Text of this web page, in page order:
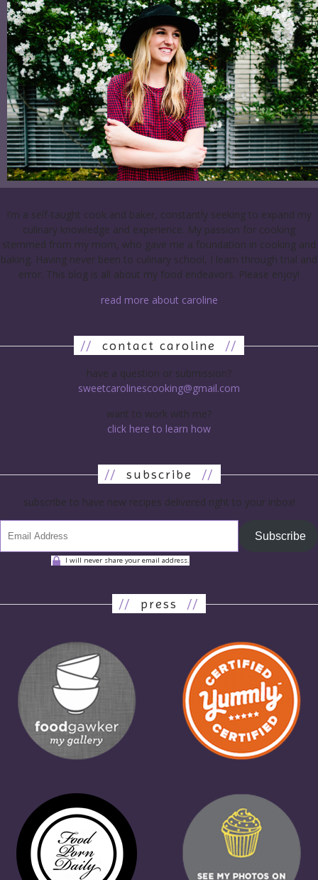
I’m a self-taught cook and baker, constantly seeking to expand my
culinary knowledge and experience. My passion for cooking
stemmed from my mom, who gave me a foundation in cooking and
baking. Having never been to culinary school, I learn through trial and
error. This blog is all about my food endeavors. Please enjoy!
read more about caroline
// contact caroline //
have a question or submission?
sweetcarolinescooking@gmail.com
want to work with me?
click here to learn how
// subscribe //
subscribe to have new recipes delivered right to your inbox!
Subscribe
I will never share your email address.
// press //